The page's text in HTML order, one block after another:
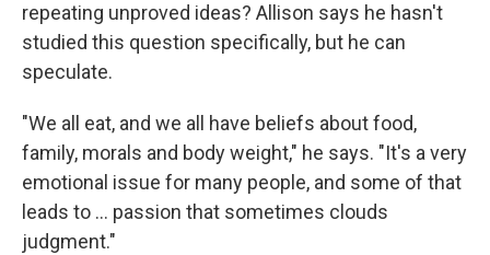
repeating unproved ideas? Allison says he hasn't
studied this question specifically, but he can
speculate.
"We all eat, and we all have beliefs about food,
family, morals and body weight," he says. "It's a very
emotional issue for many people, and some of that
leads to ... passion that sometimes clouds
judgment."